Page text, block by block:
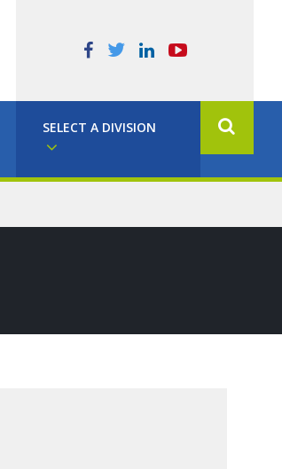
SELECT A DIVISION